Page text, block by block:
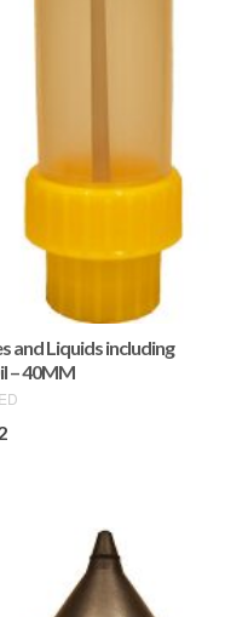
and Liquids including
– 40MM